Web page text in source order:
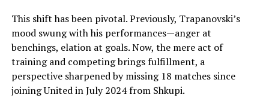
This shift has been pivotal. Previously, Trapanovski’s
mood swung with his performances—anger at
benchings, elation at goals. Now, the mere act of
training and competing brings fulfillment, a
perspective sharpened by missing 18 matches since
joining United in July 2024 from Shkupi.